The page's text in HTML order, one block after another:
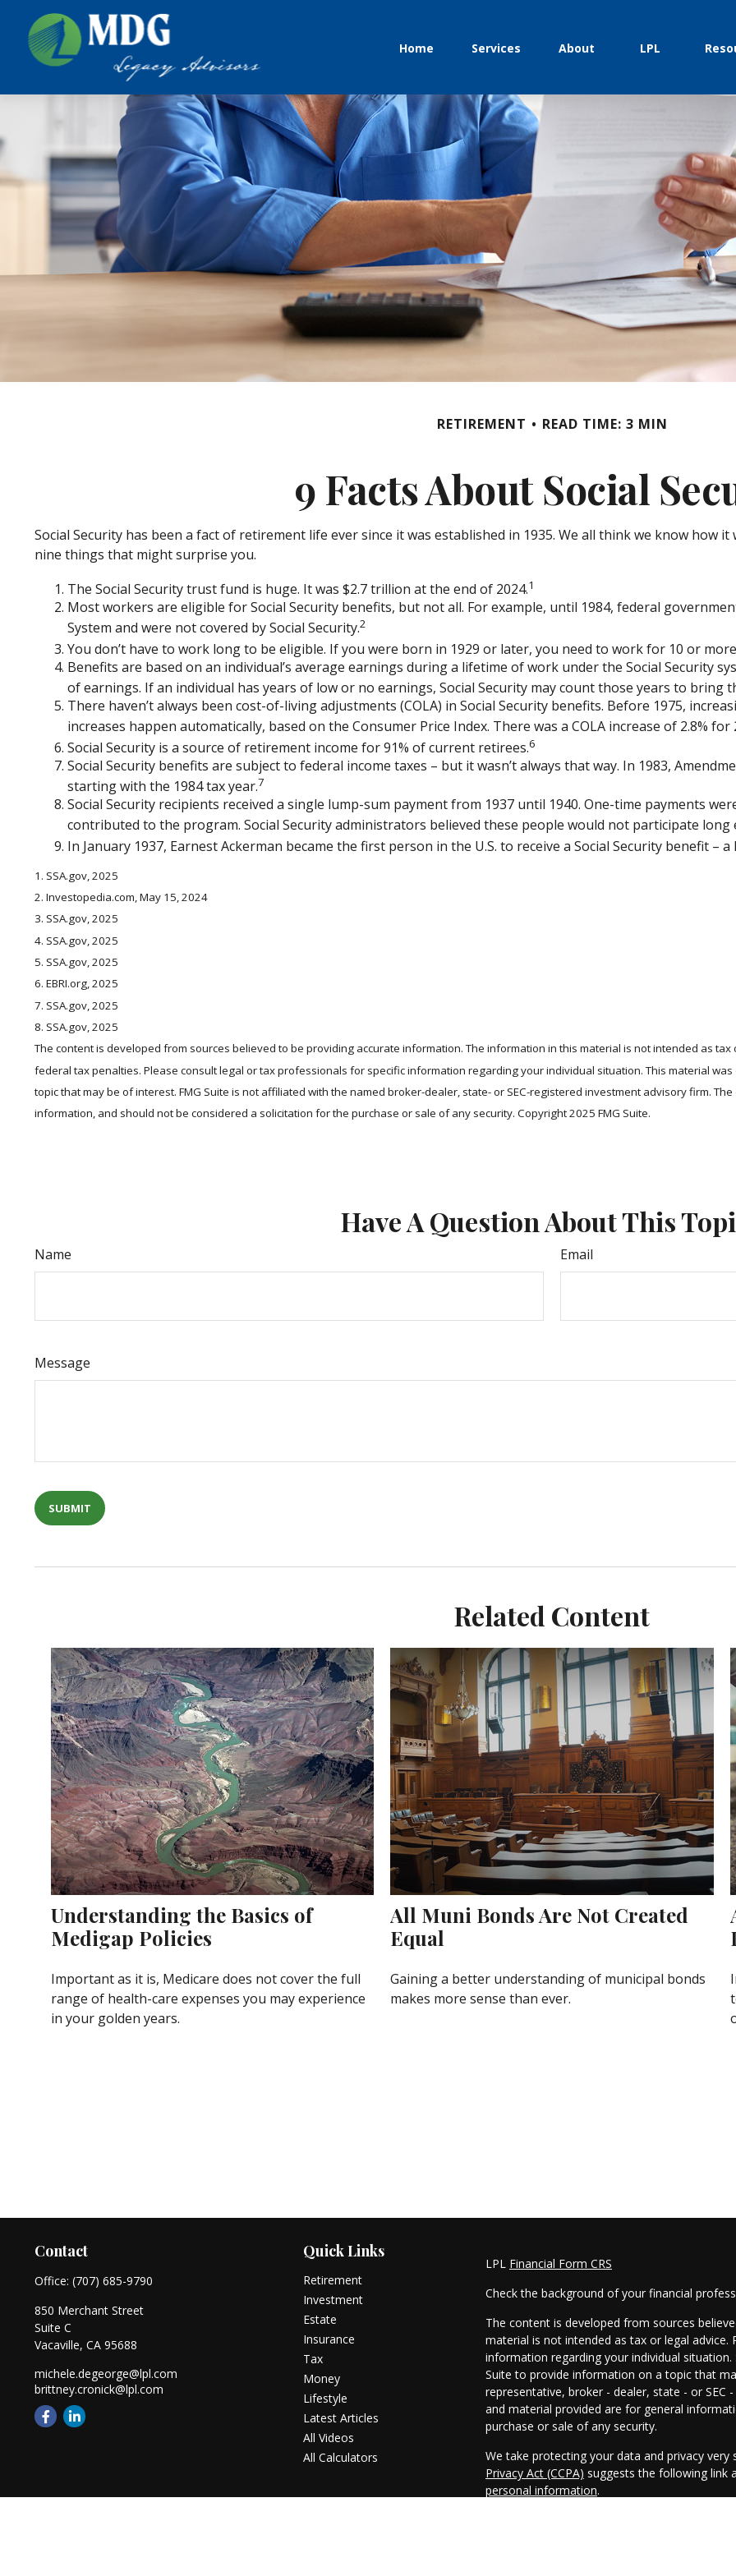
Home Services About LPL
RETIREMENT READ TIME: 3 MIN
9 Facts About Social
Social Security has been a fact of retirement life ever since it was established in 1935. We all think we know how
nine things that might surprise you.
The Social Security trust fund is huge. It was $2.7 trillion at the end of 2024.1
Most workers are eligible for Social Security benefits, but not all. For example, until 1984, federal
System and were not covered by Social Security.2
You don’t have to work long to be eligible. If you were born in 1929 or later, you need to work for 10 or
Benefits are based on an individual’s average earnings during a lifetime of work under the Social Security
of earnings. If an individual has years of low or no earnings, Social Security may count those years to bring
There haven’t always been cost-of-living adjustments (COLA) in Social Security benefits. Before 1975,
increases happen automatically, based on the Consumer Price Index. There was a COLA increase of 2.8% for
Social Security is a source of retirement income for 91% of current retirees.6
Social Security benefits are subject to federal income taxes – but it wasn’t always that way. In 1983,
starting with the 1984 tax year.7
Social Security recipients received a single lump-sum payment from 1937 until 1940. One-time payments
contributed to the program. Social Security administrators believed these people would not participate
In January 1937, Earnest Ackerman became the first person in the U.S. to receive a Social Security benefit –
1. SSA.gov, 2025
2. Investopedia.com, May 15, 2024
3. SSA.gov, 2025
4. SSA.gov, 2025
5. SSA.gov, 2025
6. EBRI.org, 2025
7. SSA.gov, 2025
8. SSA.gov, 2025
The content is developed from sources believed to be providing accurate information. The information in this material is not intended as
federal tax penalties. Please consult legal or tax professionals for specific information regarding your individual situation. This material
topic that may be of interest. FMG Suite is not affiliated with the named broker-dealer, state- or SEC-registered investment advisory firm.
information, and should not be considered a solicitation for the purchase or sale of any security. Copyright 2025 FMG Suite.
Have A Question About This
Name Email
Message
Related Content
Understanding the Basics of
Medigap Policies
Important as it is, Medicare does not cover the full
range of health-care expenses you may experience
in your golden years.
All Muni Bonds Are Not Created
Equal
Gaining a better understanding of municipal bonds
makes more sense than ever.
Contact
Office: (707) 685-9790
850 Merchant Street
Suite C
Vacaville, CA 95688
michele.degeorge@lpl.com
brittney.cronick@lpl.com
Quick Links
Retirement
Investment
Estate
Insurance
Tax
Money
Lifestyle
Latest Articles
All Videos
All Calculators
LPL Financial Form CRS
Check the background of your financial
The content is developed from sources
material is not intended as tax or legal
information regarding your individual
Suite to provide information on a topic that
representative, broker - dealer, state - or SEC
and material provided are for general
purchase or sale of any security.
We take protecting your data and privacy
Privacy Act (CCPA) suggests the following link
personal information.